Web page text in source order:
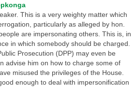
This is a very weighty matter which
particularly as alleged by hon.
are impersonating others. This is, in
in which somebody should be charged.
Prosecution (DPP) may even be
advise him on how to charge some of
misused the privileges of the House.
enough to deal with impersonification